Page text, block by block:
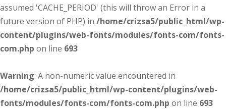
assumed 'CACHE_PERIOD' (this will throw an Error in a
future version of PHP) in /home/crizsa5/public_html/wp-
content/plugins/web-fonts/modules/fonts-com/fonts-
com.php on line 693
Warning: A non-numeric value encountered in
/home/crizsa5/public_html/wp-content/plugins/web-
fonts/modules/fonts-com/fonts-com.php on line 693